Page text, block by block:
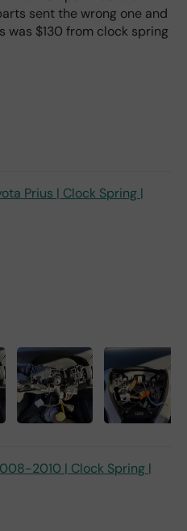
sent the wrong one and
was $130 from clock spring
Prius | Clock Spring |
2010 | Clock Spring |